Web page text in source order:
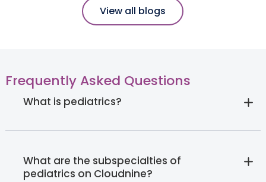
View all blogs
Frequently Asked Questions
What is pediatrics?
What are the subspecialties of
pediatrics on Cloudnine?